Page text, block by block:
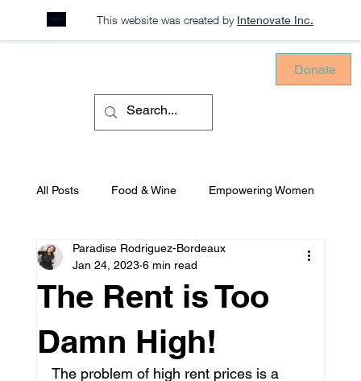
This website was created by Intenovate Inc.
Donate
All Posts Food & Wine Empowering Women
Sustainability Consciously Consuming
The Rent is Too
Damn High!
Paradise Rodriguez-Bordeaux
Jan 24, 2023 6 min read
The problem of high rent prices is a